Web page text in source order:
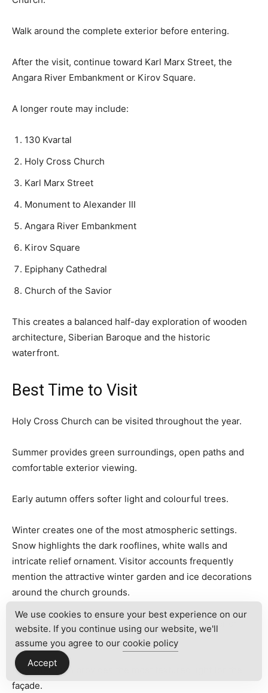
Walk around the complete exterior before entering.
After the visit, continue toward Karl Marx Street, the
Angara River Embankment or Kirov Square.
A longer route may include:
130 Kvartal
Holy Cross Church
Karl Marx Street
Monument to Alexander III
Angara River Embankment
Kirov Square
Epiphany Cathedral
Church of the Savior
This creates a balanced half-day exploration of wooden
architecture, Siberian Baroque and the historic
waterfront.
Best Time to Visit
Holy Cross Church can be visited throughout the year.
Summer provides green surroundings, open paths and
comfortable exterior viewing.
Early autumn offers softer light and colourful trees.
Winter creates one of the most atmospheric settings.
Snow highlights the dark rooflines, white walls and
intricate relief ornament. Visitor accounts frequently
mention the attractive winter garden and ice decorations
around the church grounds.
A weekday morning is usually best for a quiet interior
visit.
Late afternoon provides the most textured light for the
façade.
We use cookies to ensure your best experience on our
website. If you continue using our website, we'll
assume you agree to our cookie policy
Accept